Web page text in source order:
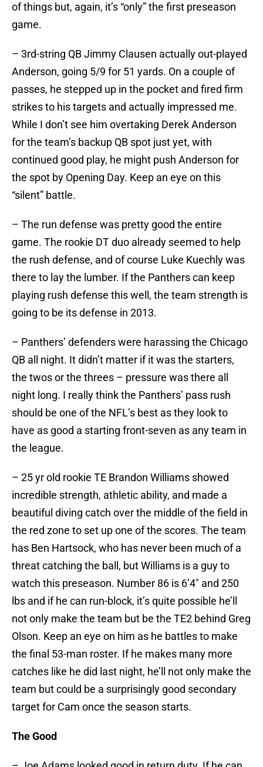
of things but, again, it’s “only” the first preseason
game.
– 3rd-string QB Jimmy Clausen actually out-played
Anderson, going 5/9 for 51 yards. On a couple of
passes, he stepped up in the pocket and fired firm
strikes to his targets and actually impressed me.
While I don’t see him overtaking Derek Anderson
for the team’s backup QB spot just yet, with
continued good play, he might push Anderson for
the spot by Opening Day. Keep an eye on this
“silent” battle.
– The run defense was pretty good the entire
game. The rookie DT duo already seemed to help
the rush defense, and of course Luke Kuechly was
there to lay the lumber. If the Panthers can keep
playing rush defense this well, the team strength is
going to be its defense in 2013.
– Panthers’ defenders were harassing the Chicago
QB all night. It didn’t matter if it was the starters,
the twos or the threes – pressure was there all
night long. I really think the Panthers’ pass rush
should be one of the NFL’s best as they look to
have as good a starting front-seven as any team in
the league.
– 25 yr old rookie TE Brandon Williams showed
incredible strength, athletic ability, and made a
beautiful diving catch over the middle of the field in
the red zone to set up one of the scores. The team
has Ben Hartsock, who has never been much of a
threat catching the ball, but Williams is a guy to
watch this preseason. Number 86 is 6’4″ and 250
lbs and if he can run-block, it’s quite possible he’ll
not only make the team but be the TE2 behind Greg
Olson. Keep an eye on him as he battles to make
the final 53-man roster. If he makes many more
catches like he did last night, he’ll not only make the
team but could be a surprisingly good secondary
target for Cam once the season starts.
The Good